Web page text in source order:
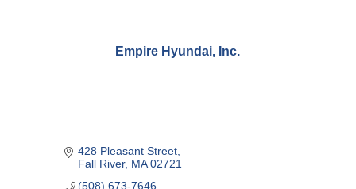
Empire Hyundai, Inc.
428 Pleasant Street
Fall River MA 02721
(508) 673-7646